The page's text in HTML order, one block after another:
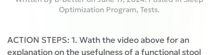
Optimization Program, Tests.
ACTION STEPS: 1. Wath the video above for an
explanation on the usefulness of a functional stool